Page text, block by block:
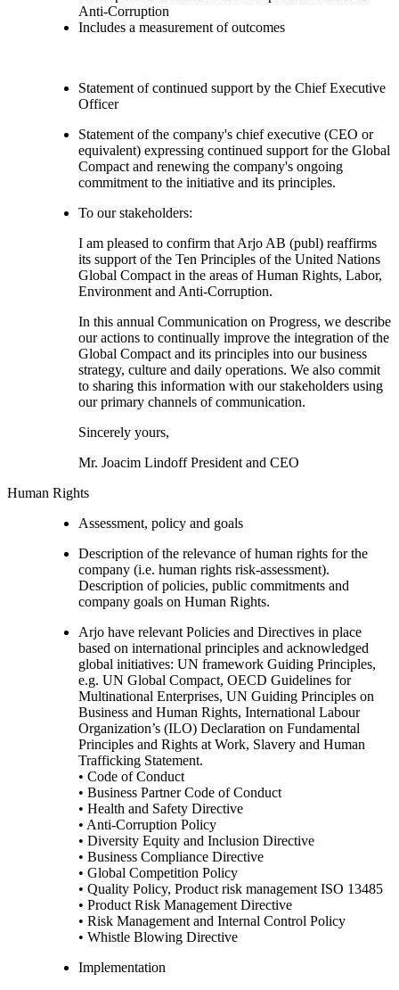
Anti-Corruption
Includes a measurement of outcomes
Statement of continued support by the Chief Executive
Officer
Statement of the company's chief executive (CEO or
equivalent) expressing continued support for the Global
Compact and renewing the company's ongoing
commitment to the initiative and its principles.
To our stakeholders:
I am pleased to confirm that Arjo AB (publ) reaffirms
its support of the Ten Principles of the United Nations
Global Compact in the areas of Human Rights, Labor,
Environment and Anti-Corruption.
In this annual Communication on Progress, we describe
our actions to continually improve the integration of the
Global Compact and its principles into our business
strategy, culture and daily operations. We also commit
to sharing this information with our stakeholders using
our primary channels of communication.
Sincerely yours,
Mr. Joacim Lindoff President and CEO
Human Rights
Assessment, policy and goals
Description of the relevance of human rights for the
company (i.e. human rights risk-assessment).
Description of policies, public commitments and
company goals on Human Rights.
Arjo have relevant Policies and Directives in place
based on international principles and acknowledged
global initiatives: UN framework Guiding Principles,
e.g. UN Global Compact, OECD Guidelines for
Multinational Enterprises, UN Guiding Principles on
Business and Human Rights, International Labour
Organization’s (ILO) Declaration on Fundamental
Principles and Rights at Work, Slavery and Human
Trafficking Statement.
• Code of Conduct
• Business Partner Code of Conduct
• Health and Safety Directive
• Anti-Corruption Policy
• Diversity Equity and Inclusion Directive
• Business Compliance Directive
• Global Competition Policy
• Quality Policy, Product risk management ISO 13485
• Product Risk Management Directive
• Risk Management and Internal Control Policy
• Whistle Blowing Directive
Implementation